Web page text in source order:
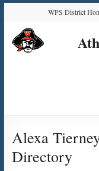
Content
navigation
quick
links
content
WPS District
Alexa
Directory